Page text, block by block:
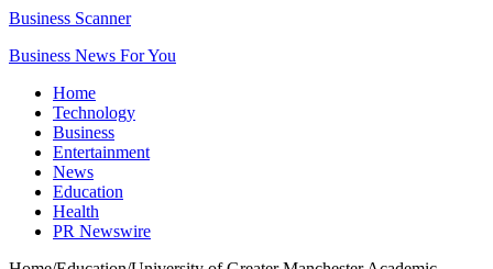
Business Scanner
Business News For You
Home
Technology
Business
Entertainment
News
Education
Health
PR Newswire